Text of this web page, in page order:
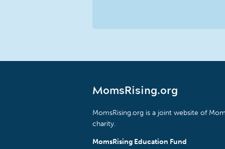
MomsRising.org
MomsRising.org is a joint website of
charity.
MomsRising Education Fund